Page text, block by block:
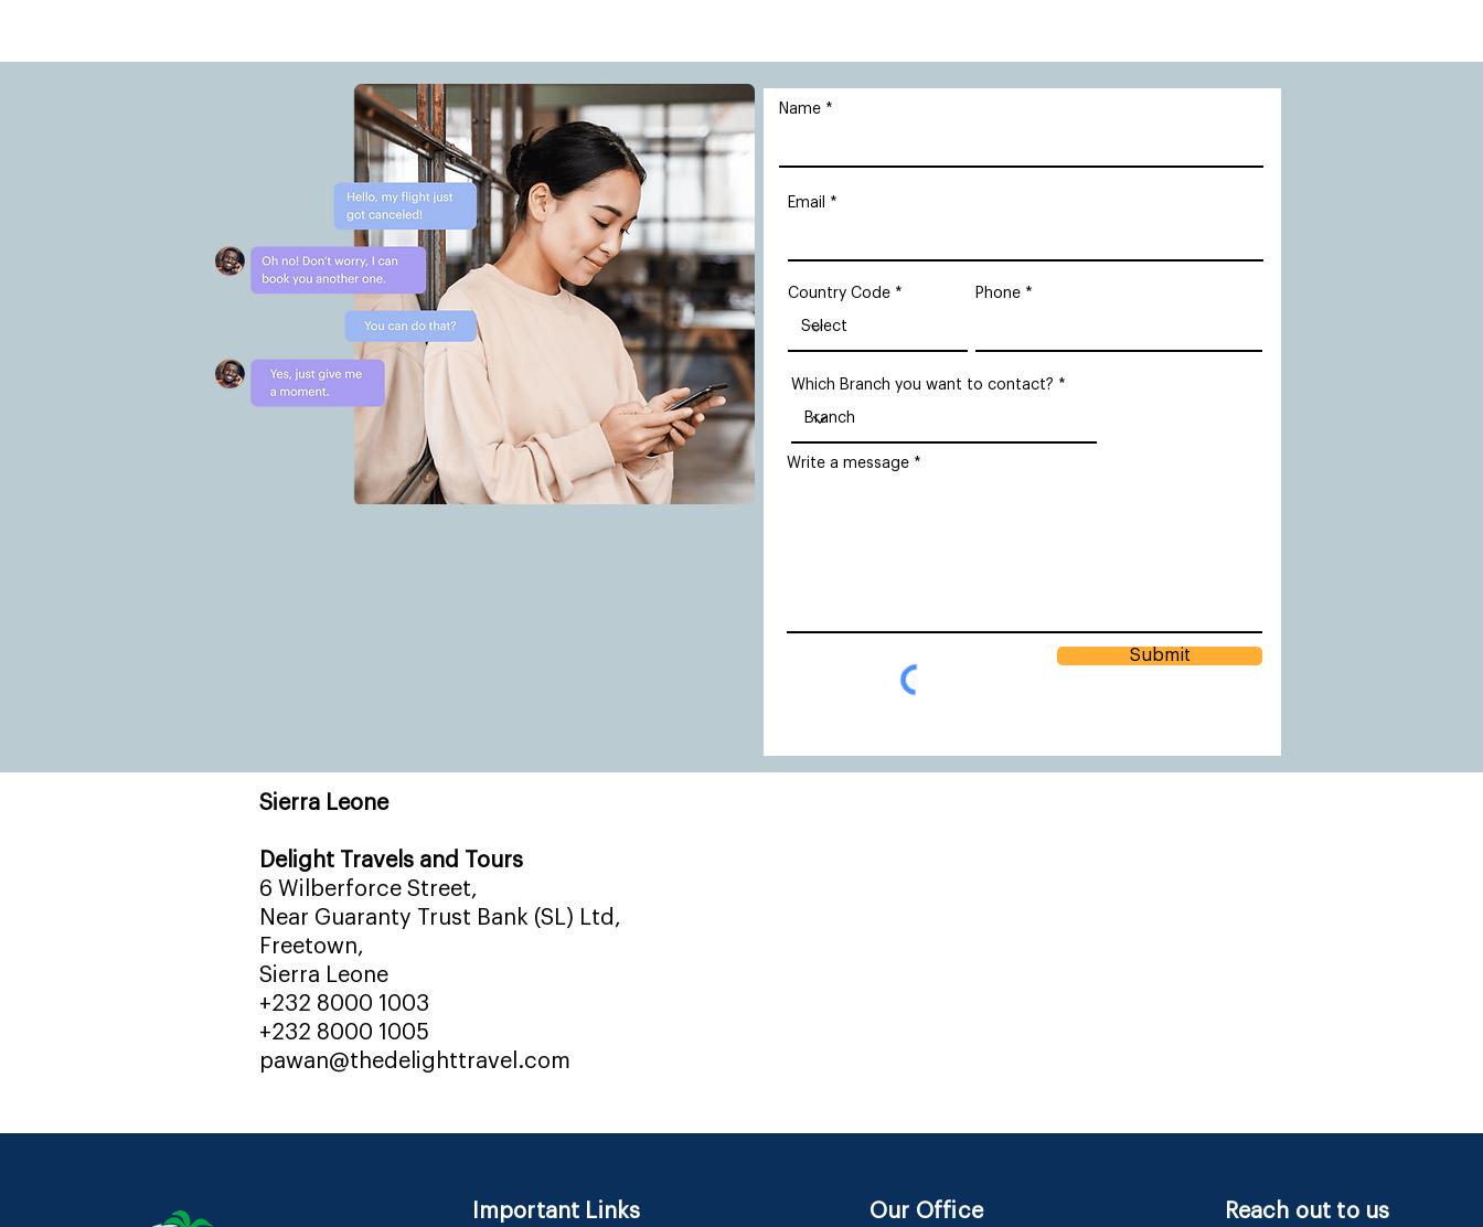
Name
Email
Country Code Phone
Which Branch you want to contact?
Write a message
Submit
Sierra Leone
Delight Travels and Tours
6 Wilberforce Street,
Near Guaranty Trust Bank (SL) Ltd,
Freetown,
Sierra Leone
+232 8000 1003
+232 8000 1005
pawan@thedelighttravel.com
Important Links Our Office Reach out to us